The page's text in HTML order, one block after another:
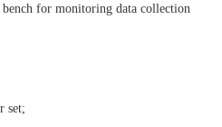
for monitoring data collection
set;